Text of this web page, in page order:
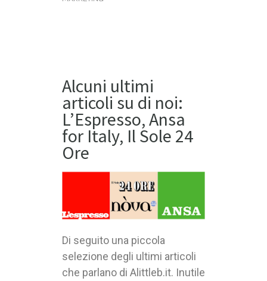
Alcuni ultimi
articoli su di noi:
L’Espresso, Ansa
for Italy, Il Sole 24
Ore
Di seguito una piccola
selezione degli ultimi articoli
che parlano di Alittleb.it. Inutile